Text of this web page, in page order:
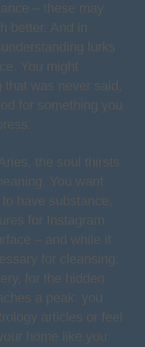
– these may
better. And in
lurks
You might
that was never said,
for something you
the soul thirsts
You want
have substance,
for Instagram.
– and while it
for cleansing.
for the hidden
a peak: you
articles or feel
home like you